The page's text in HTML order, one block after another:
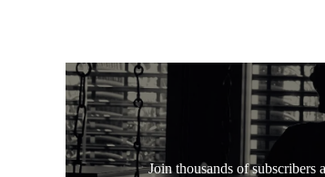
Join thousands of subscribers